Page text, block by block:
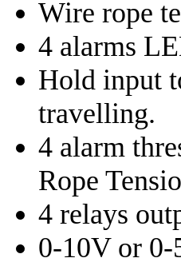
Wire rope
4 alarms
Hold input
travelling.
4 alarm
Rope
4 relays
0-10V or